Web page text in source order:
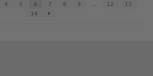
4 5 6 7 8 9 12
13
14